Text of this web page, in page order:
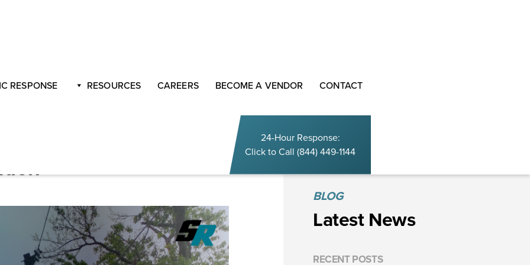
RESPONSE RESOURCES CAREERS BECOME A VENDOR CONTACT
24-Hour Response:
Click to Call (844) 449-1144
BLOG
Latest News
RECENT POSTS